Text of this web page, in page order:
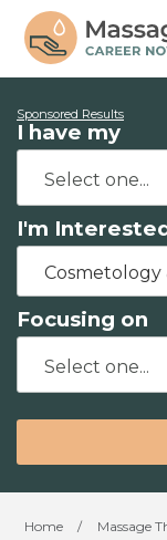
Sponsored Results
I have my
I'm
Cosmetology
Focusing on
Home / Massage